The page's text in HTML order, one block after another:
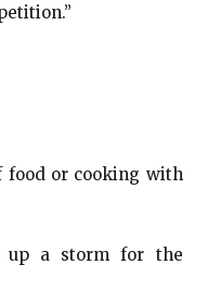
food or cooking with
up a storm for the